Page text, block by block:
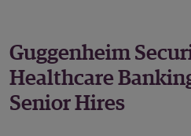
Guggenheim
Healthcare
Senior Hires